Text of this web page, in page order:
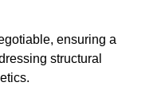
ensuring a
structural